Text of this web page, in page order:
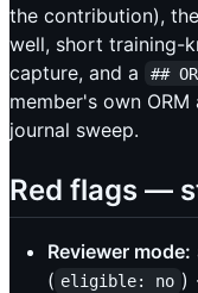
the contribution),
well, short training-
capture, and a
##
member's own
journal sweep.
Red flags —
Reviewer mode:
( eligible: no )